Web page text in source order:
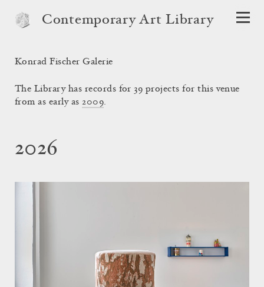
Contemporary Art Library
Konrad Fischer Galerie
The Library has records for 39 projects for this venue
from as early as2009.
2026